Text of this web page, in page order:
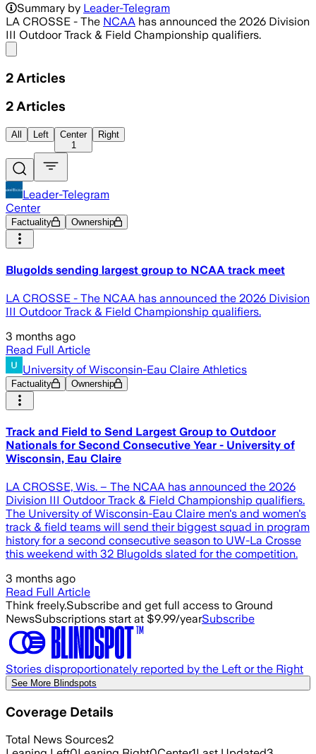
Summary by Leader-Telegram
LA CROSSE - The NCAA has announced the 2026 Division
III Outdoor Track & Field Championship qualifiers.
2 Articles
2 Articles
All Left
Center
1
Right
Leader-Telegram
Center
Factuality Ownership
Blugolds sending largest group to NCAA track meet
LA CROSSE - The NCAA has announced the 2026 Division
III Outdoor Track & Field Championship qualifiers.
3 months ago
Read Full Article
University of Wisconsin-Eau Claire Athletics
Factuality Ownership
Track and Field to Send Largest Group to Outdoor
Nationals for Second Consecutive Year - University of
Wisconsin, Eau Claire
LA CROSSE, Wis. – The NCAA has announced the 2026
Division III Outdoor Track & Field Championship qualifiers.
The University of Wisconsin-Eau Claire men's and women's
track & field teams will send their biggest squad in program
history for a second consecutive season to UW-La Crosse
this weekend with 32 Blugolds slated for the competition.
3 months ago
Read Full Article
Think freely.Subscribe and get full access to Ground
NewsSubscriptions start at $9.99/yearSubscribe
Stories disproportionately reported by the Left or the Right
See More Blindspots
Coverage Details
Total News Sources2